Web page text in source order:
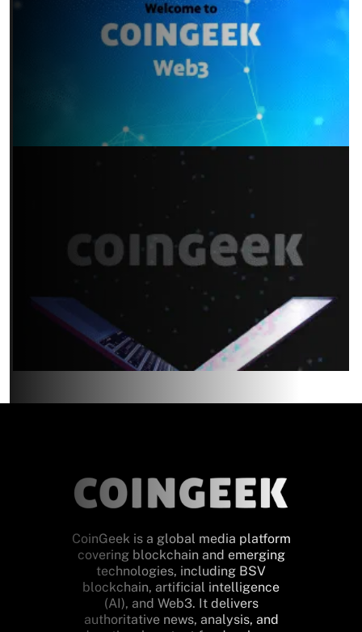
CoinGeek is a global media platform
covering blockchain and emerging
technologies, including BSV
blockchain, artificial intelligence
(AI), and Web3. It delivers
authoritative news, analysis, and